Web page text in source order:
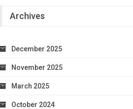
Archives
December 2025
November 2025
March 2025
October 2024